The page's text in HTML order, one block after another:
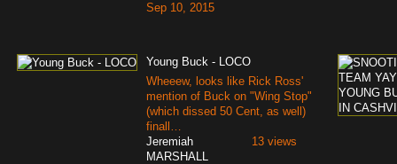
Sep 10, 2015
Young Buck - LOCO
Wheeew, looks like Rick Ross'
mention of Buck on "Wing Stop"
(which dissed 50 Cent, as well)
finall…
Jeremiah
MARSHALL
13 views